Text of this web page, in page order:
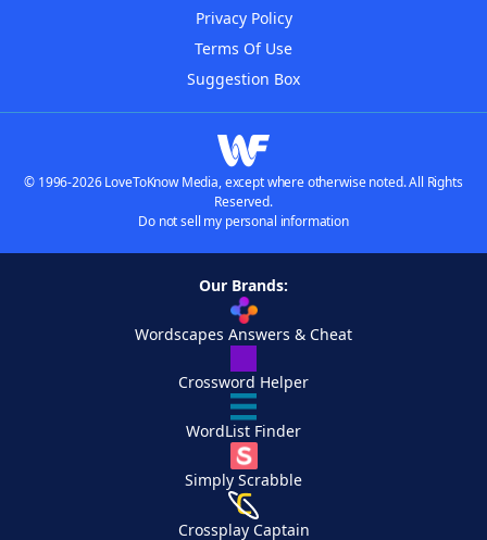
Privacy Policy
Terms Of Use
Suggestion Box
© 1996-2026 LoveToKnow Media, except where otherwise noted. All Rights
Reserved.
Do not sell my personal information
Our Brands:
Wordscapes Answers & Cheat
Crossword Helper
WordList Finder
Simply Scrabble
Crossplay Captain